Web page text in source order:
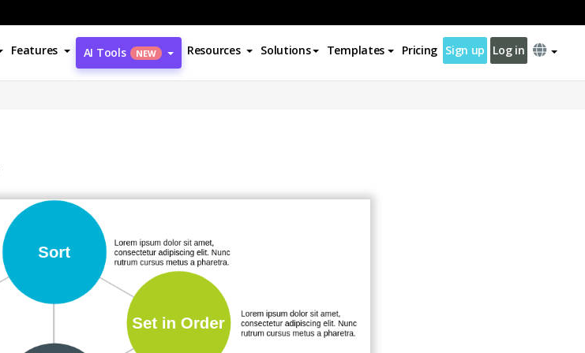
Features AI Tools NEW Resources Solutions Templates Pricing Sign up Log in